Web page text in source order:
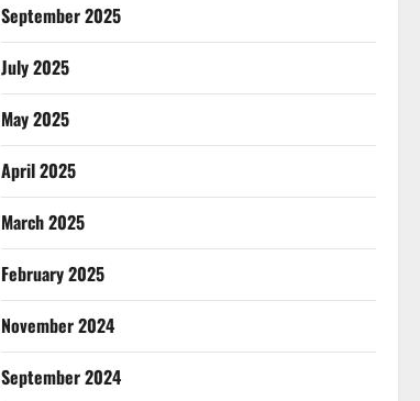
September 2025
July 2025
May 2025
April 2025
March 2025
February 2025
November 2024
September 2024